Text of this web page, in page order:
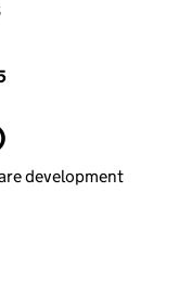
development